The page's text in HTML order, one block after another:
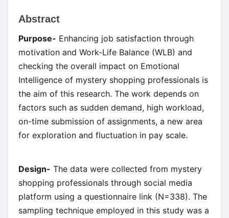
Article
Content
Abstract
Purpose- Enhancing job satisfaction through
motivation and Work-Life Balance (WLB) and
checking the overall impact on Emotional
Intelligence of mystery shopping professionals is
the aim of this research. The work depends on
factors such as sudden demand, high workload,
on-time submission of assignments, a new area
for exploration and fluctuation in pay scale.
Design- The data were collected from mystery
shopping professionals through social media
platform using a questionnaire link (N=338). The
sampling technique employed in this study was a